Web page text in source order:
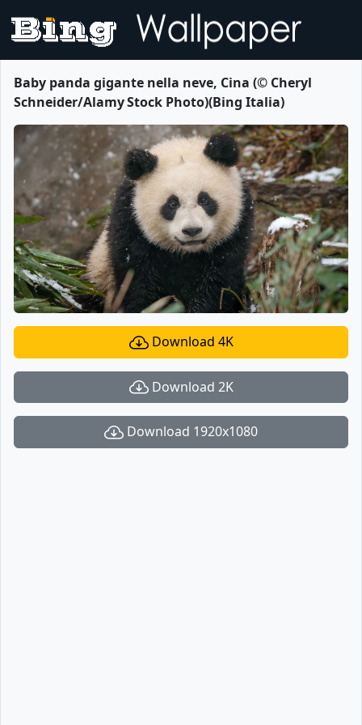
Baby panda gigante nella neve, Cina (© Cheryl
Schneider/Alamy Stock Photo)(Bing Italia)
Download 4K
Download 2K
Download 1920x1080